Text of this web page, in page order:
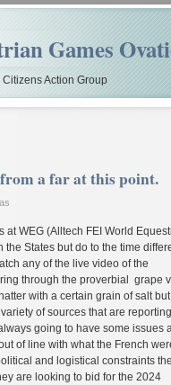
Games
Action Group
a far at this point.
WEG (Alltech FEI World
States but do to the time
any of the live video of the
through the proverbial grape
with a certain grain of salt but
of sources that are reporting
going to have some issues
of line with what the French
and logistical constraints
are looking to bid for the 2024